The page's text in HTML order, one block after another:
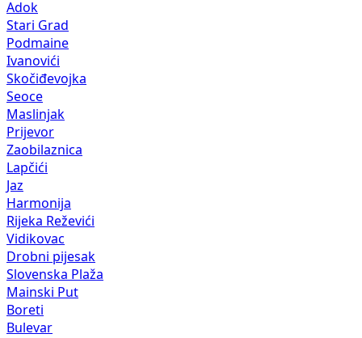
Adok
Stari Grad
Podmaine
Ivanovići
Skočiđevojka
Seoce
Maslinjak
Prijevor
Zaobilaznica
Lapčići
Jaz
Harmonija
Rijeka Reževići
Vidikovac
Drobni pijesak
Slovenska Plaža
Mainski Put
Boreti
Bulevar